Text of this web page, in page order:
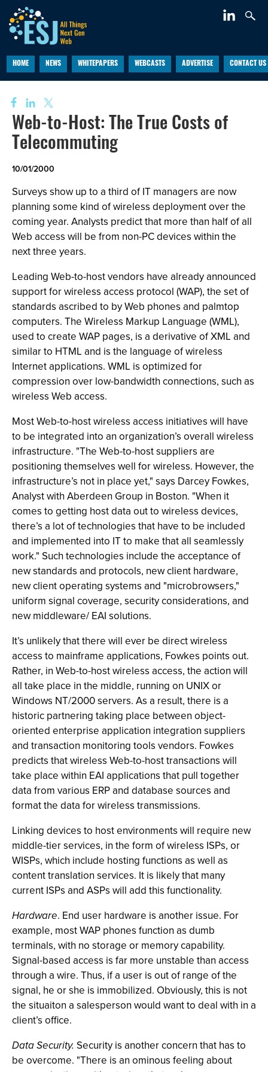
HOME NEWS WHITEPAPERS WEBCASTS ADVERTISE CONTACT US
Web-to-Host: The True Costs of
Telecommuting
10/01/2000
Surveys show up to a third of IT managers are now
planning some kind of wireless deployment over the
coming year. Analysts predict that more than half of all
Web access will be from non-PC devices within the
next three years.
Leading Web-to-host vendors have already announced
support for wireless access protocol (WAP), the set of
standards ascribed to by Web phones and palmtop
computers. The Wireless Markup Language (WML),
used to create WAP pages, is a derivative of XML and
similar to HTML and is the language of wireless
Internet applications. WML is optimized for
compression over low-bandwidth connections, such as
wireless Web access.
Most Web-to-host wireless access initiatives will have
to be integrated into an organization’s overall wireless
infrastructure. "The Web-to-host suppliers are
positioning themselves well for wireless. However, the
infrastructure’s not in place yet," says Darcey Fowkes,
Analyst with Aberdeen Group in Boston. "When it
comes to getting host data out to wireless devices,
there’s a lot of technologies that have to be included
and implemented into IT to make that all seamlessly
work." Such technologies include the acceptance of
new standards and protocols, new client hardware,
new client operating systems and "microbrowsers,"
uniform signal coverage, security considerations, and
new middleware/ EAI solutions.
It’s unlikely that there will ever be direct wireless
access to mainframe applications, Fowkes points out.
Rather, in Web-to-host wireless access, the action will
all take place in the middle, running on UNIX or
Windows NT/2000 servers. As a result, there is a
historic partnering taking place between object-
oriented enterprise application integration suppliers
and transaction monitoring tools vendors. Fowkes
predicts that wireless Web-to-host transactions will
take place within EAI applications that pull together
data from various ERP and database sources and
format the data for wireless transmissions.
Linking devices to host environments will require new
middle-tier services, in the form of wireless ISPs, or
WISPs, which include hosting functions as well as
content translation services. It is likely that many
current ISPs and ASPs will add this functionality.
Hardware. End user hardware is another issue. For
example, most WAP phones function as dumb
terminals, with no storage or memory capability.
Signal-based access is far more unstable than access
through a wire. Thus, if a user is out of range of the
signal, he or she is immobilized. Obviously, this is not
the situaiton a salesperson would want to deal with in a
client’s office.
Data Security. Security is another concern that has to
be overcome. "There is an ominous feeling about